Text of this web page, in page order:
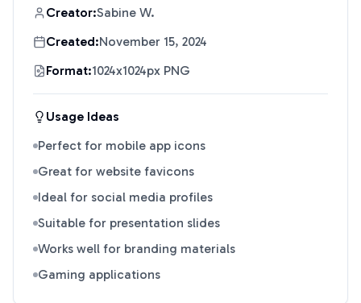
Creator:Sabine W.
Created:November 15, 2024
Format:1024x1024px PNG
Usage Ideas
Perfect for mobile app icons
Great for website favicons
Ideal for social media profiles
Suitable for presentation slides
Works well for branding materials
Gaming applications